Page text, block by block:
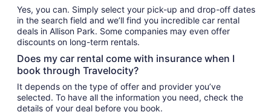
Yes, you can. Simply select your pick-up and drop-off dates
in the search field and we’ll find you incredible car rental
deals in Allison Park. Some companies may even offer
discounts on long-term rentals.
Does my car rental come with insurance when I
book through Travelocity?
It depends on the type of offer and provider you’ve
selected. To have all the information you need, check the
details of your deal before you book.